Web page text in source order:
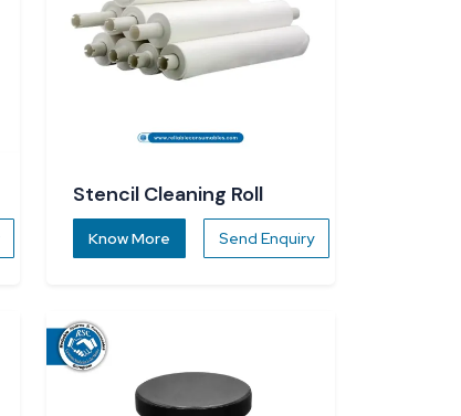
Stencil Cleaning Roll
Know More Send Enquiry